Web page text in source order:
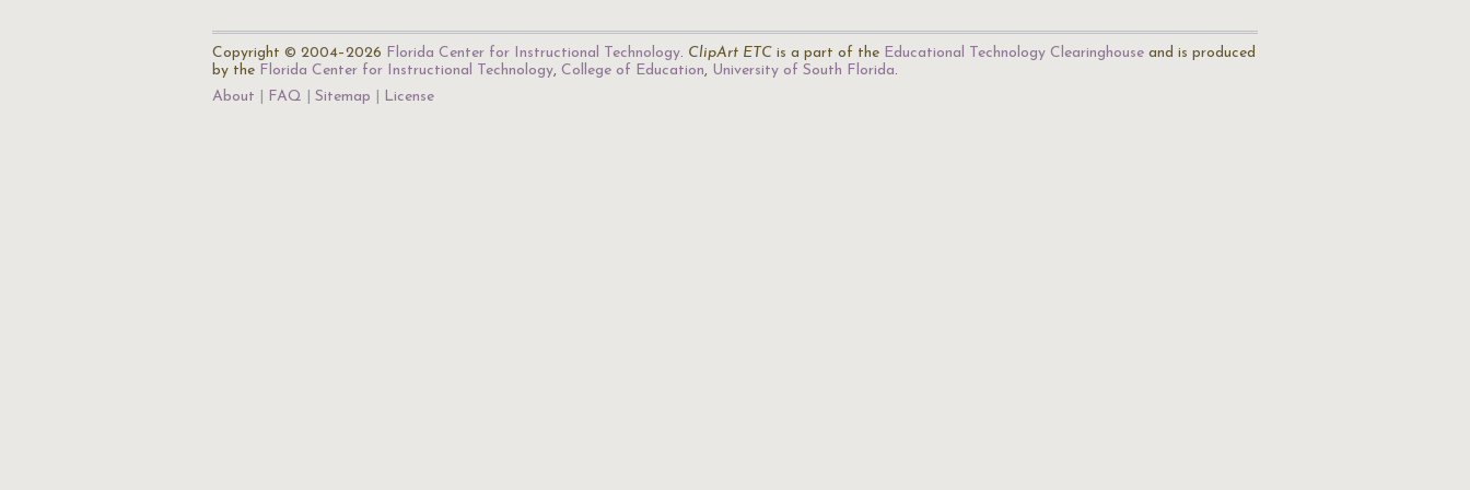
Copyright © 2004–2026 Florida Center for Instructional Technology. ClipArt ETC is a part of the Educational Technology Clearinghouse and is produced
by the Florida Center for Instructional Technology, College of Education, University of South Florida.
About
FAQ Sitemap License